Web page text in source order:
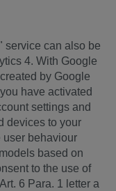
service can also be
4. With Google
by Google
have activated
settings and
devices to your
user behaviour
based on
to the use of
6 Para. 1 letter a